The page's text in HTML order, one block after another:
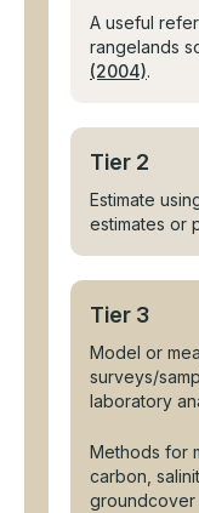
A useful
rangelands
(2004).
Tier 2
Estimate
estimates or
Tier 3
Model or
surveys/
laboratory
Methods for
carbon,
groundcover